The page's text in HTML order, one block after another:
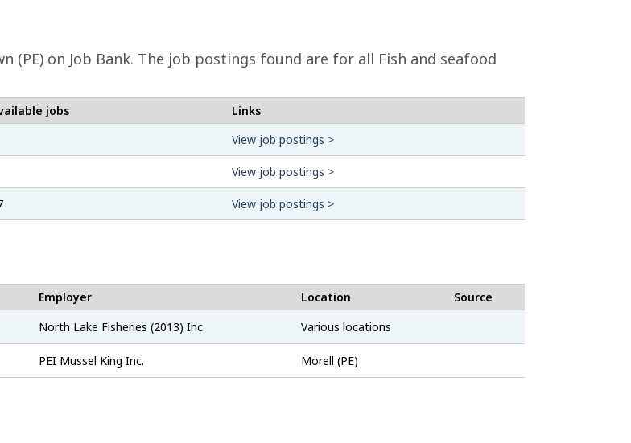
(PE) on Job Bank. The job postings found are for all Fish and seafood
jobs
Links
View job postings >
View job postings >
View job postings >
Employer Location
Source
North Lake Fisheries (2013) Inc. Various locations
Bank
PEI Mussel King Inc. Morell (PE)
Bank